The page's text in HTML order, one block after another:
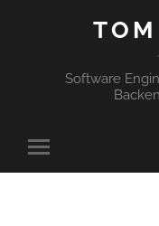
Software
Toggle
mobile